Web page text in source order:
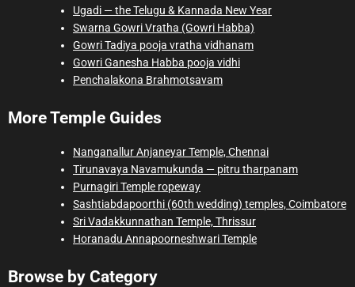
Ugadi — the Telugu & Kannada New Year
Swarna Gowri Vratha (Gowri Habba)
Gowri Tadiya pooja vratha vidhanam
Gowri Ganesha Habba pooja vidhi
Penchalakona Brahmotsavam
More Temple Guides
Nanganallur Anjaneyar Temple, Chennai
Tirunavaya Navamukunda — pitru tharpanam
Purnagiri Temple ropeway
Sashtiabdapoorthi (60th wedding) temples, Coimbatore
Sri Vadakkunnathan Temple, Thrissur
Horanadu Annapoorneshwari Temple
Browse by Category